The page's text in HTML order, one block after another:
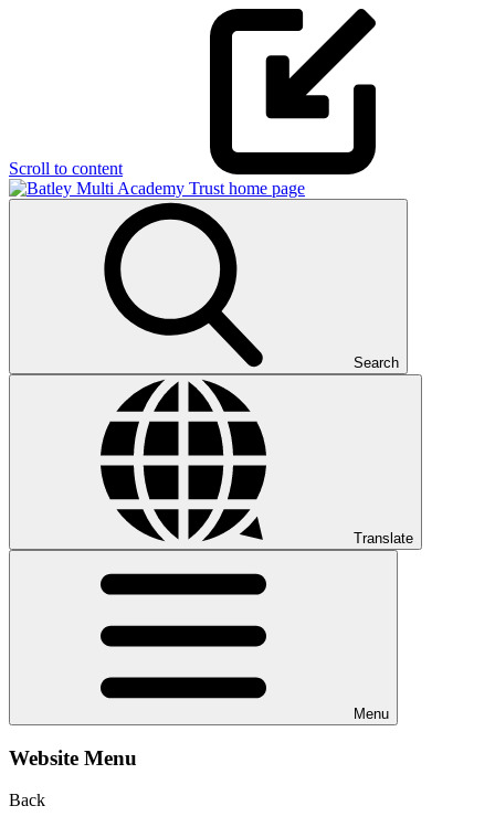
Scroll to content
Search
Translate
Menu
Website Menu
Back